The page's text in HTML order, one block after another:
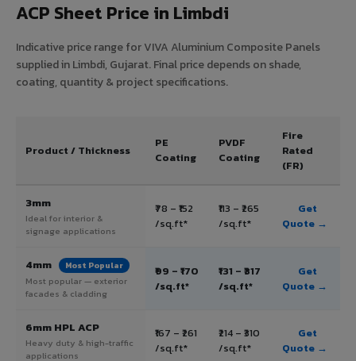
ACP Sheet Price in Limbdi
Indicative price range for VIVA Aluminium Composite Panels
supplied in Limbdi, Gujarat. Final price depends on shade,
coating, quantity & project specifications.
Product / Thickness
PE
Coating
PVDF
Coating
Fire
Rated
(FR)
3mm
Ideal for interior &
signage applications
₹78 – ₹152
/sq.ft*
₹113 – ₹265
/sq.ft*
Get
Quote →
4mm Most Popular
Most popular — exterior
facades & cladding
₹99 – ₹170
/sq.ft*
₹131 – ₹317
/sq.ft*
Get
Quote →
6mm HPL ACP
Heavy duty & high-traffic
applications
₹167 – ₹261
/sq.ft*
₹214 – ₹310
/sq.ft*
Get
Quote →